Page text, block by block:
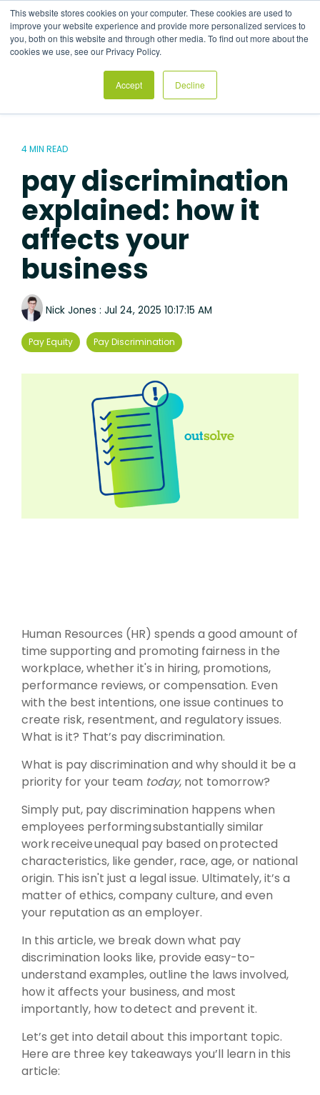
This website stores cookies on your computer. These cookies are used to
improve your website experience and provide more personalized services to
you, both on this website and through other media. To find out more about the
cookies we use, see our Privacy Policy.
Accept Decline
the
main
content.
4 MIN READ
pay discrimination
explained: how it
affects your
business
Nick Jones : Jul 24, 2025 10:17:15 AM
Pay Equity Pay Discrimination
Human Resources (HR) spends a good amount of
time supporting and promoting fairness in the
workplace, whether it's in hiring, promotions,
performance reviews, or compensation. Even
with the best intentions, one issue continues to
create risk, resentment, and regulatory issues.
What is it? That’s pay discrimination.
What is pay discrimination and why should it be a
priority for your team today, not tomorrow?
Simply put, pay discrimination happens when
employees performing substantially similar
work receive unequal pay based on protected
characteristics, like gender, race, age, or national
origin. This isn't just a legal issue. Ultimately, it’s a
matter of ethics, company culture, and even
your reputation as an employer.
In this article, we break down what pay
discrimination looks like, provide easy-to-
understand examples, outline the laws involved,
how it affects your business, and most
importantly, how to detect and prevent it.
Let’s get into detail about this important topic.
Here are three key takeaways you’ll learn in this
article: